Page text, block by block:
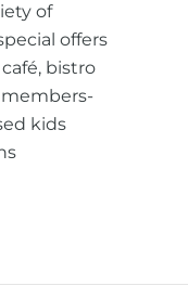
of
offers
bistro
members-
kids